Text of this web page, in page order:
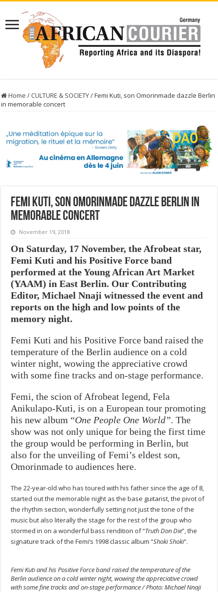
Home / CULTURE & SOCIETY/Femi Kuti, son Omorinmade dazzle Berlin
in memorable concert
Femi Kuti, son Omorinmade dazzle Berlin in
memorable concert
November 19, 2018
On Saturday, 17 November, the Afrobeat star,
Femi Kuti and his Positive Force band
performed at the Young African Art Market
(YAAM) in East Berlin. Our Contributing
Editor, Michael Nnaji witnessed the event and
reports on the high and low points of the
memory night.
Femi Kuti and his Positive Force band raised the
temperature of the Berlin audience on a cold
winter night, wowing the appreciative crowd
with some fine tracks and on-stage performance.
Femi, the scion of Afrobeat legend, Fela
Anikulapo-Kuti, is on a European tour promoting
his new album “One People One World”. The
show was not only unique for being the first time
the group would be performing in Berlin, but
also for the unveiling of Femi’s eldest son,
Omorinmade to audiences here.
The 22-year-old who has toured with his father since the age of 8,
started out the memorable night as the base guitarist, the pivot of
the rhythm section, wonderfully setting not just the tone of the
music but also literally the stage for the rest of the group who
stormed in on a wonderful bass rendition of “Truth Don Die”, the
signature track of the Femi’s 1998 classic album “Shoki Shoki“.
Femi Kuti and his Positive Force band raised the temperature of the
Berlin audience on a cold winter night, wowing the appreciative crowd
with some fine tracks and on-stage performance / Photo: Michael Nnaji